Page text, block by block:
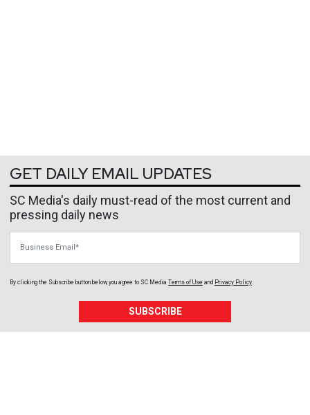
GET DAILY EMAIL UPDATES
SC Media's daily must-read of the most current and
pressing daily news
By clicking the Subscribe button below, you agree to SC Media Terms of Use and Privacy Policy
SUBSCRIBE